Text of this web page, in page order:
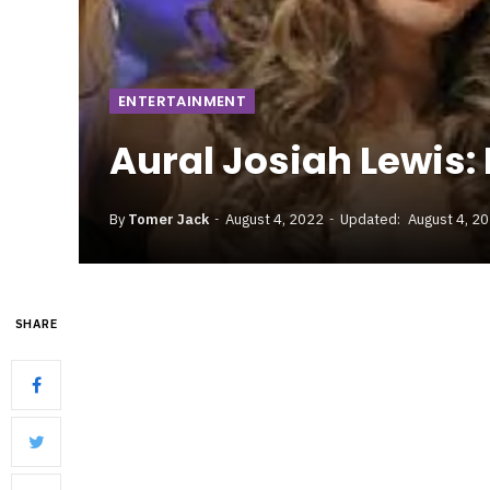
ENTERTAINMENT
Aural Josiah
By Tomer Jack August 4, 2022 Updated: August 4,
SHARE